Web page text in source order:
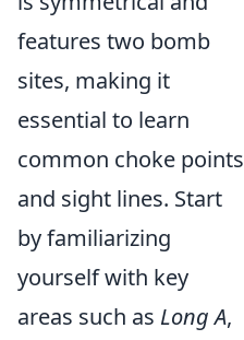
features two bomb
sites, making it
essential to learn
common choke points
and sight lines. Start
by familiarizing
yourself with key
areas such as Long A,